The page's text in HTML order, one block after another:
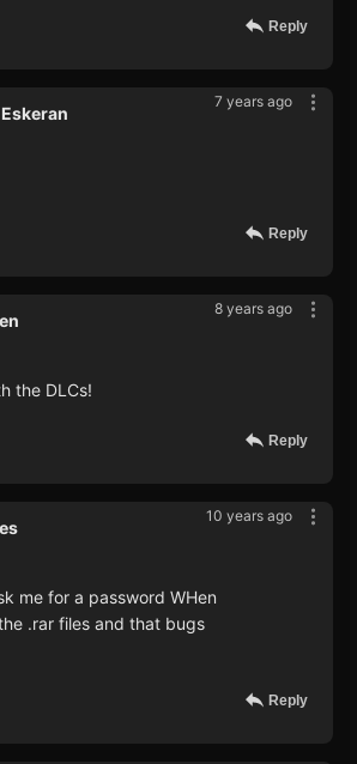
Reply
7 years ago
Reply
8 years ago
the DLCs!
Reply
10 years ago
me for a password WHen
.rar files and that bugs
Reply